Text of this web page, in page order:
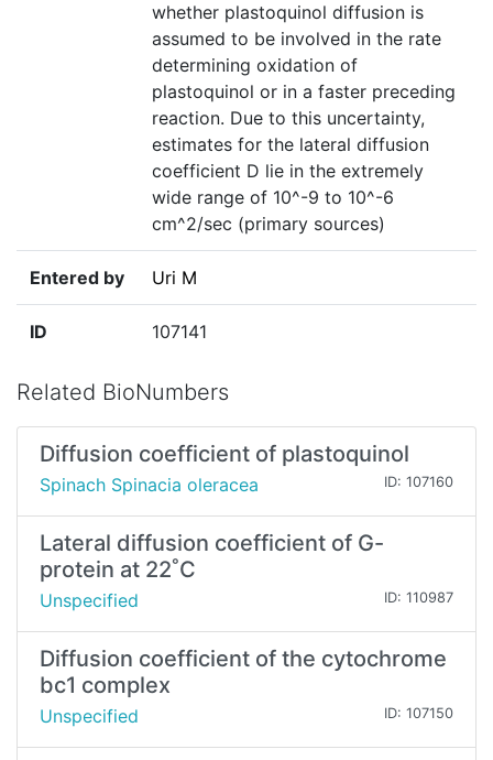
whether plastoquinol diffusion is
assumed to be involved in the rate
determining oxidation of
plastoquinol or in a faster preceding
reaction. Due to this uncertainty,
estimates for the lateral diffusion
coefficient D lie in the extremely
wide range of 10^-9 to 10^-6
cm^2/sec (primary sources)
Entered by Uri M
ID 107141
Related BioNumbers
Diffusion coefficient of plastoquinol
Spinach Spinacia oleracea ID: 107160
Lateral diffusion coefficient of G-
protein at 22˚C
Unspecified ID: 110987
Diffusion coefficient of the cytochrome
bc1 complex
Unspecified ID: 107150